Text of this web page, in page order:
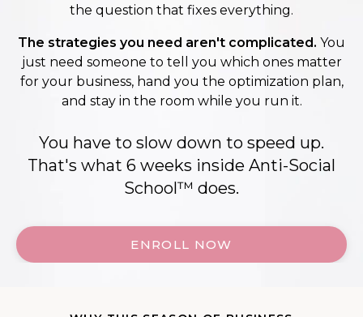
the question that fixes everything.
The strategies you need aren't complicated. You
just need someone to tell you which ones matter
for your business, hand you the optimization plan,
and stay in the room while you run it.
You have to slow down to speed up.
That's what 6 weeks inside Anti-Social
School™ does.
ENROLL NOW